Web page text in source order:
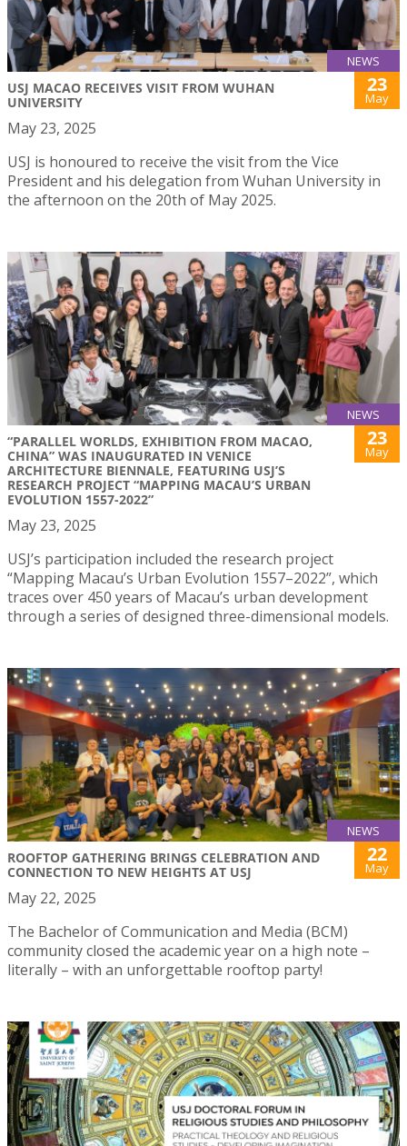
NEWS
USJ MACAO RECEIVES VISIT FROM WUHAN
UNIVERSITY
23
May
May 23, 2025
USJ is honoured to receive the visit from the Vice
President and his delegation from Wuhan University in
the afternoon on the 20th of May 2025.
NEWS
“PARALLEL WORLDS, EXHIBITION FROM MACAO,
CHINA” WAS INAUGURATED IN VENICE
ARCHITECTURE BIENNALE, FEATURING USJ’S
RESEARCH PROJECT “MAPPING MACAU’S URBAN
EVOLUTION 1557-2022”
23
May
May 23, 2025
USJ’s participation included the research project
“Mapping Macau’s Urban Evolution 1557–2022”, which
traces over 450 years of Macau’s urban development
through a series of designed three-dimensional models.
NEWS
ROOFTOP GATHERING BRINGS CELEBRATION AND
CONNECTION TO NEW HEIGHTS AT USJ
22
May
May 22, 2025
The Bachelor of Communication and Media (BCM)
community closed the academic year on a high note –
literally – with an unforgettable rooftop party!